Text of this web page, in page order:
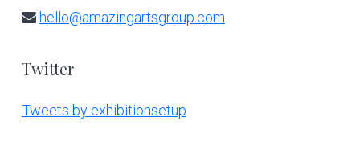
hello@amazingartsgroup.com
Twitter
Tweets by exhibitionsetup